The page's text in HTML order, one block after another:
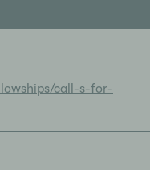
call-s-for-